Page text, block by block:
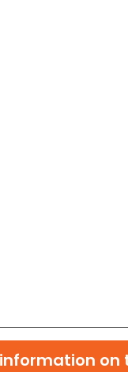
on